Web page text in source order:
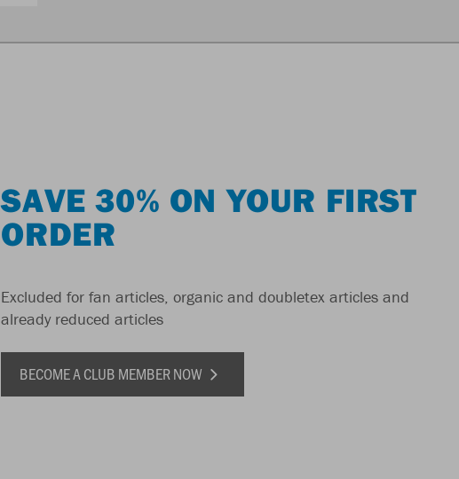
SAVE 30% ON YOUR FIRST
ORDER
Excluded for fan articles, organic and doubletex articles and
already reduced articles
BECOME A CLUB MEMBER NOW